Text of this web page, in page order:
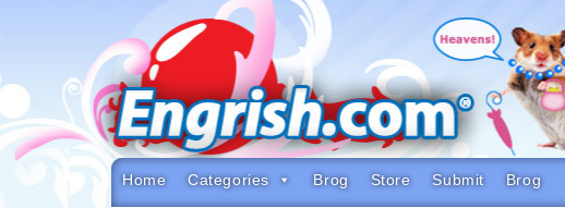
to
navigation
to
footer
Home Categories Brog Store Submit Brog